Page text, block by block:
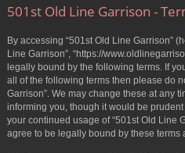
501st Old Line Garrison -
By accessing “501st Old Line Garrison”
Line Garrison”, “https://
legally bound by the following terms. If
all of the following terms then please do
Garrison”. We may change these at any
informing you, though it would be
your continued usage of “501st Old Line
agree to be legally bound by these terms